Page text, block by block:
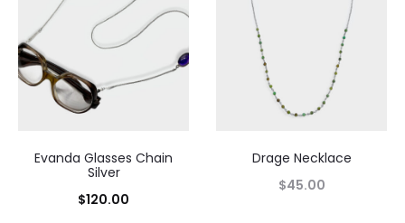
Evanda Glasses Chain
Silver
$120.00
Drage Necklace
$45.00